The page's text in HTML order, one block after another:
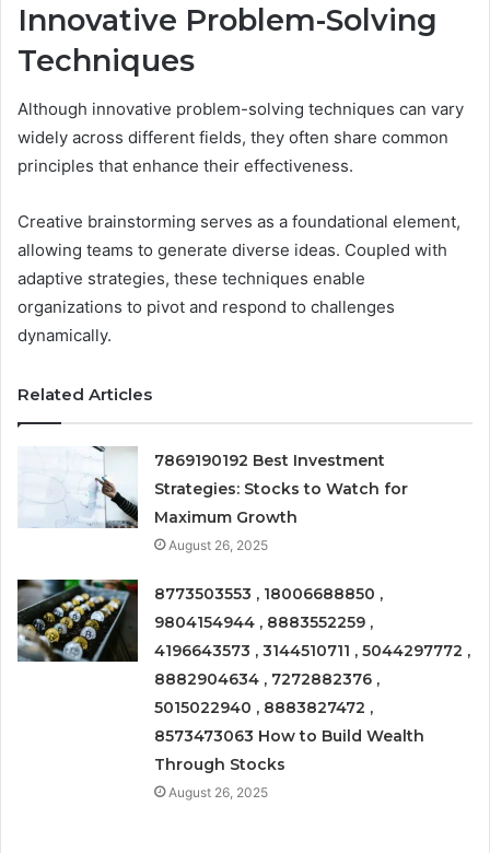
Innovative Problem-Solving
Techniques
Although innovative problem-solving techniques can vary
widely across different fields, they often share common
principles that enhance their effectiveness.
Creative brainstorming serves as a foundational element,
allowing teams to generate diverse ideas. Coupled with
adaptive strategies, these techniques enable
organizations to pivot and respond to challenges
dynamically.
Related Articles
7869190192 Best Investment
Strategies: Stocks to Watch for
Maximum Growth
August 26, 2025
8773503553 , 18006688850 ,
9804154944 , 8883552259 ,
4196643573 , 3144510711 , 5044297772 ,
8882904634 , 7272882376 ,
5015022940 , 8883827472 ,
8573473063 How to Build Wealth
Through Stocks
August 26, 2025